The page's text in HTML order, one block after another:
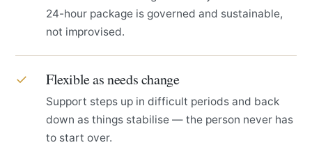
24-hour package is governed and sustainable,
not improvised.
✓ Flexible as needs change
Support steps up in difficult periods and back
down as things stabilise — the person never has
to start over.